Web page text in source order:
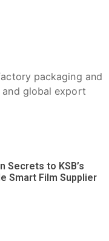
Secrets to KSB’s
Smart Film Supplier